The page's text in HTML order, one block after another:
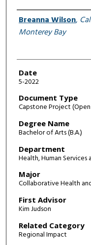
Author
Breanna Wilson,
Monterey Bay
Date
5-2022
Document Type
Capstone Project
Degree Name
Bachelor of Arts (B.A.)
Department
Health, Human Services
Major
Collaborative Health
First Advisor
Kim Judson
Related Category
Regional Impact